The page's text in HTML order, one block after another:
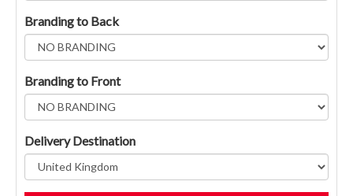
Branding to Back
Branding to Front
Delivery Destination